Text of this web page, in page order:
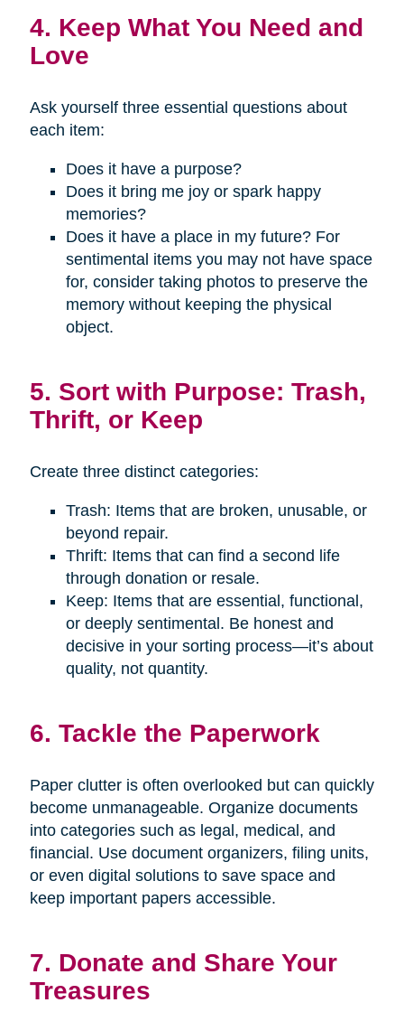
4. Keep What You Need and
Love
Ask yourself three essential questions about
each item:
Does it have a purpose?
Does it bring me joy or spark happy
memories?
Does it have a place in my future? For
sentimental items you may not have space
for, consider taking photos to preserve the
memory without keeping the physical
object.
5. Sort with Purpose: Trash,
Thrift, or Keep
Create three distinct categories:
Trash: Items that are broken, unusable, or
beyond repair.
Thrift: Items that can find a second life
through donation or resale.
Keep: Items that are essential, functional,
or deeply sentimental. Be honest and
decisive in your sorting process—it’s about
quality, not quantity.
6. Tackle the Paperwork
Paper clutter is often overlooked but can quickly
become unmanageable. Organize documents
into categories such as legal, medical, and
financial. Use document organizers, filing units,
or even digital solutions to save space and
keep important papers accessible.
7. Donate and Share Your
Treasures